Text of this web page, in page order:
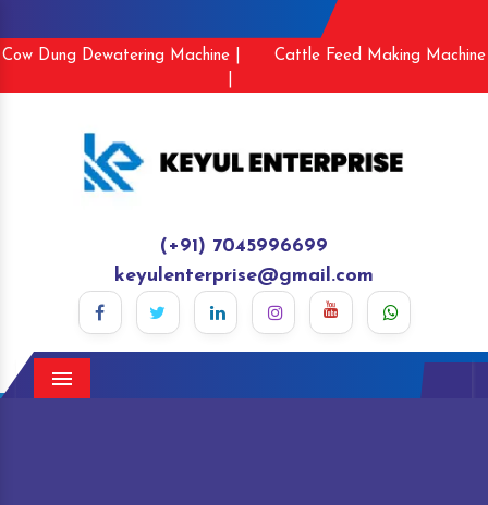
Cow Dung Dewatering Machine |
Cattle Feed Making Machine
(+91) 7045996699
keyulenterprise@gmail.com
Menu